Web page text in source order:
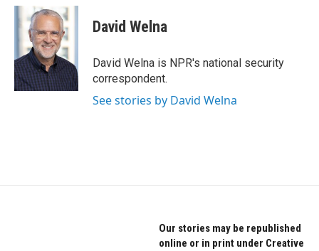
c
e
o
k
i
t
t
e
r
n
k
e
d
I
n
David Welna
David Welna is NPR's national security
correspondent.
See stories by David Welna
Our stories may be republished
online or in print under Creative